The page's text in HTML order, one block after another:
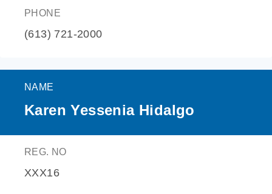
PHONE
(613) 721-2000
NAME
Karen Yessenia Hidalgo
REG. NO
XXX16